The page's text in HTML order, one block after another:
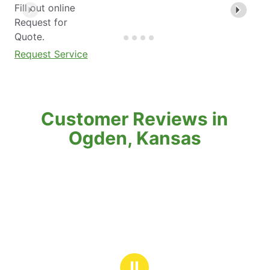
Fill out online
Request for
Quote.
Request Service
Customer Reviews in
Ogden, Kansas